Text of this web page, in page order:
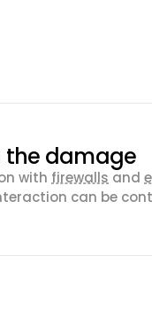
the damage
with firewalls and
can be